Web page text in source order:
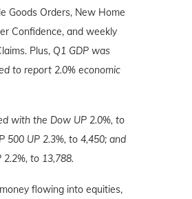
Goods Orders, New Home
Confidence, and weekly
Plus, Q1 GDP was
to report 2.0% economic
with the Dow UP 2.0%, to
500 UP 2.3%, to 4,450; and
to 13,788.
flowing into equities,